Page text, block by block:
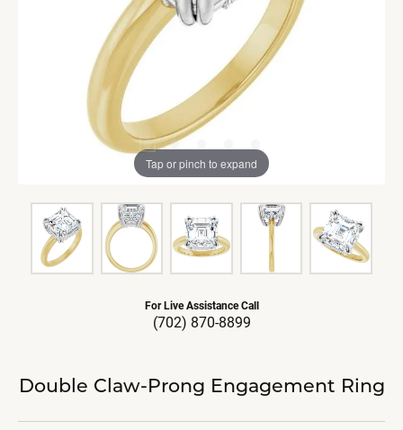
Tap or pinch to expand
For Live Assistance Call
(702) 870-8899
Double Claw-Prong Engagement Ring